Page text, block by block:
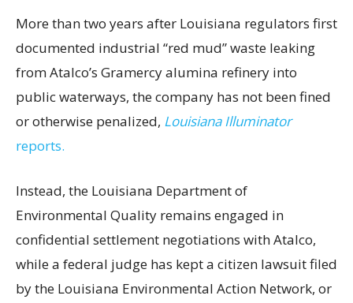
More than two years after Louisiana regulators first
documented industrial “red mud” waste leaking
from Atalco’s Gramercy alumina refinery into
public waterways, the company has not been fined
or otherwise penalized, Louisiana Illuminator
reports.
Instead, the Louisiana Department of
Environmental Quality remains engaged in
confidential settlement negotiations with Atalco,
while a federal judge has kept a citizen lawsuit filed
by the Louisiana Environmental Action Network, or